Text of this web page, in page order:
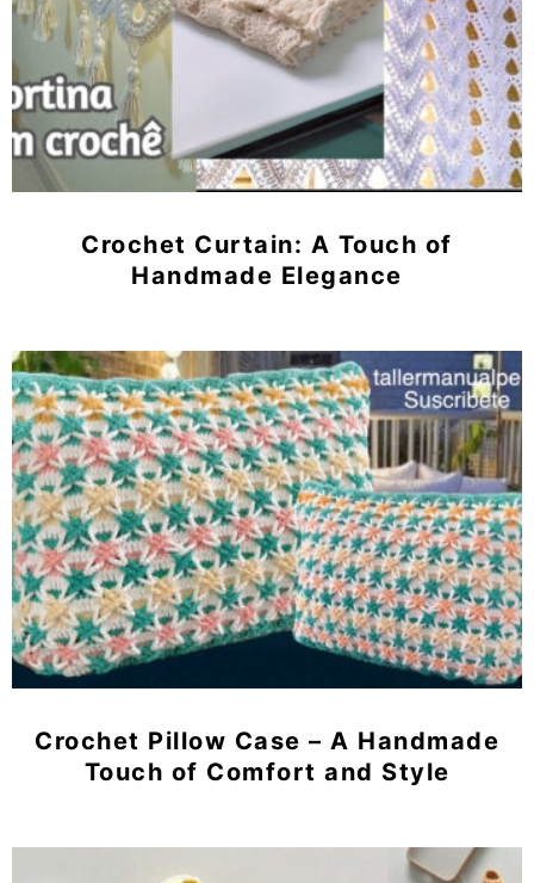
Crochet Curtain: A Touch of
Handmade Elegance
Crochet Pillow Case – A Handmade
Touch of Comfort and Style